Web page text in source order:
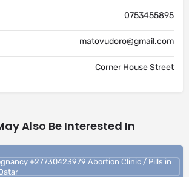
0753455895
matovudoro@gmail.com
Corner House Street
Also Be Interested In
+27730423979 Abortion Clinic / Pills in